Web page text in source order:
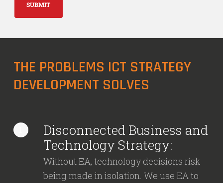
SUBMIT
THE PROBLEMS ICT STRATEGY
DEVELOPMENT SOLVES
Disconnected Business and
Technology Strategy:
Without EA, technology decisions risk
being made in isolation. We use EA to